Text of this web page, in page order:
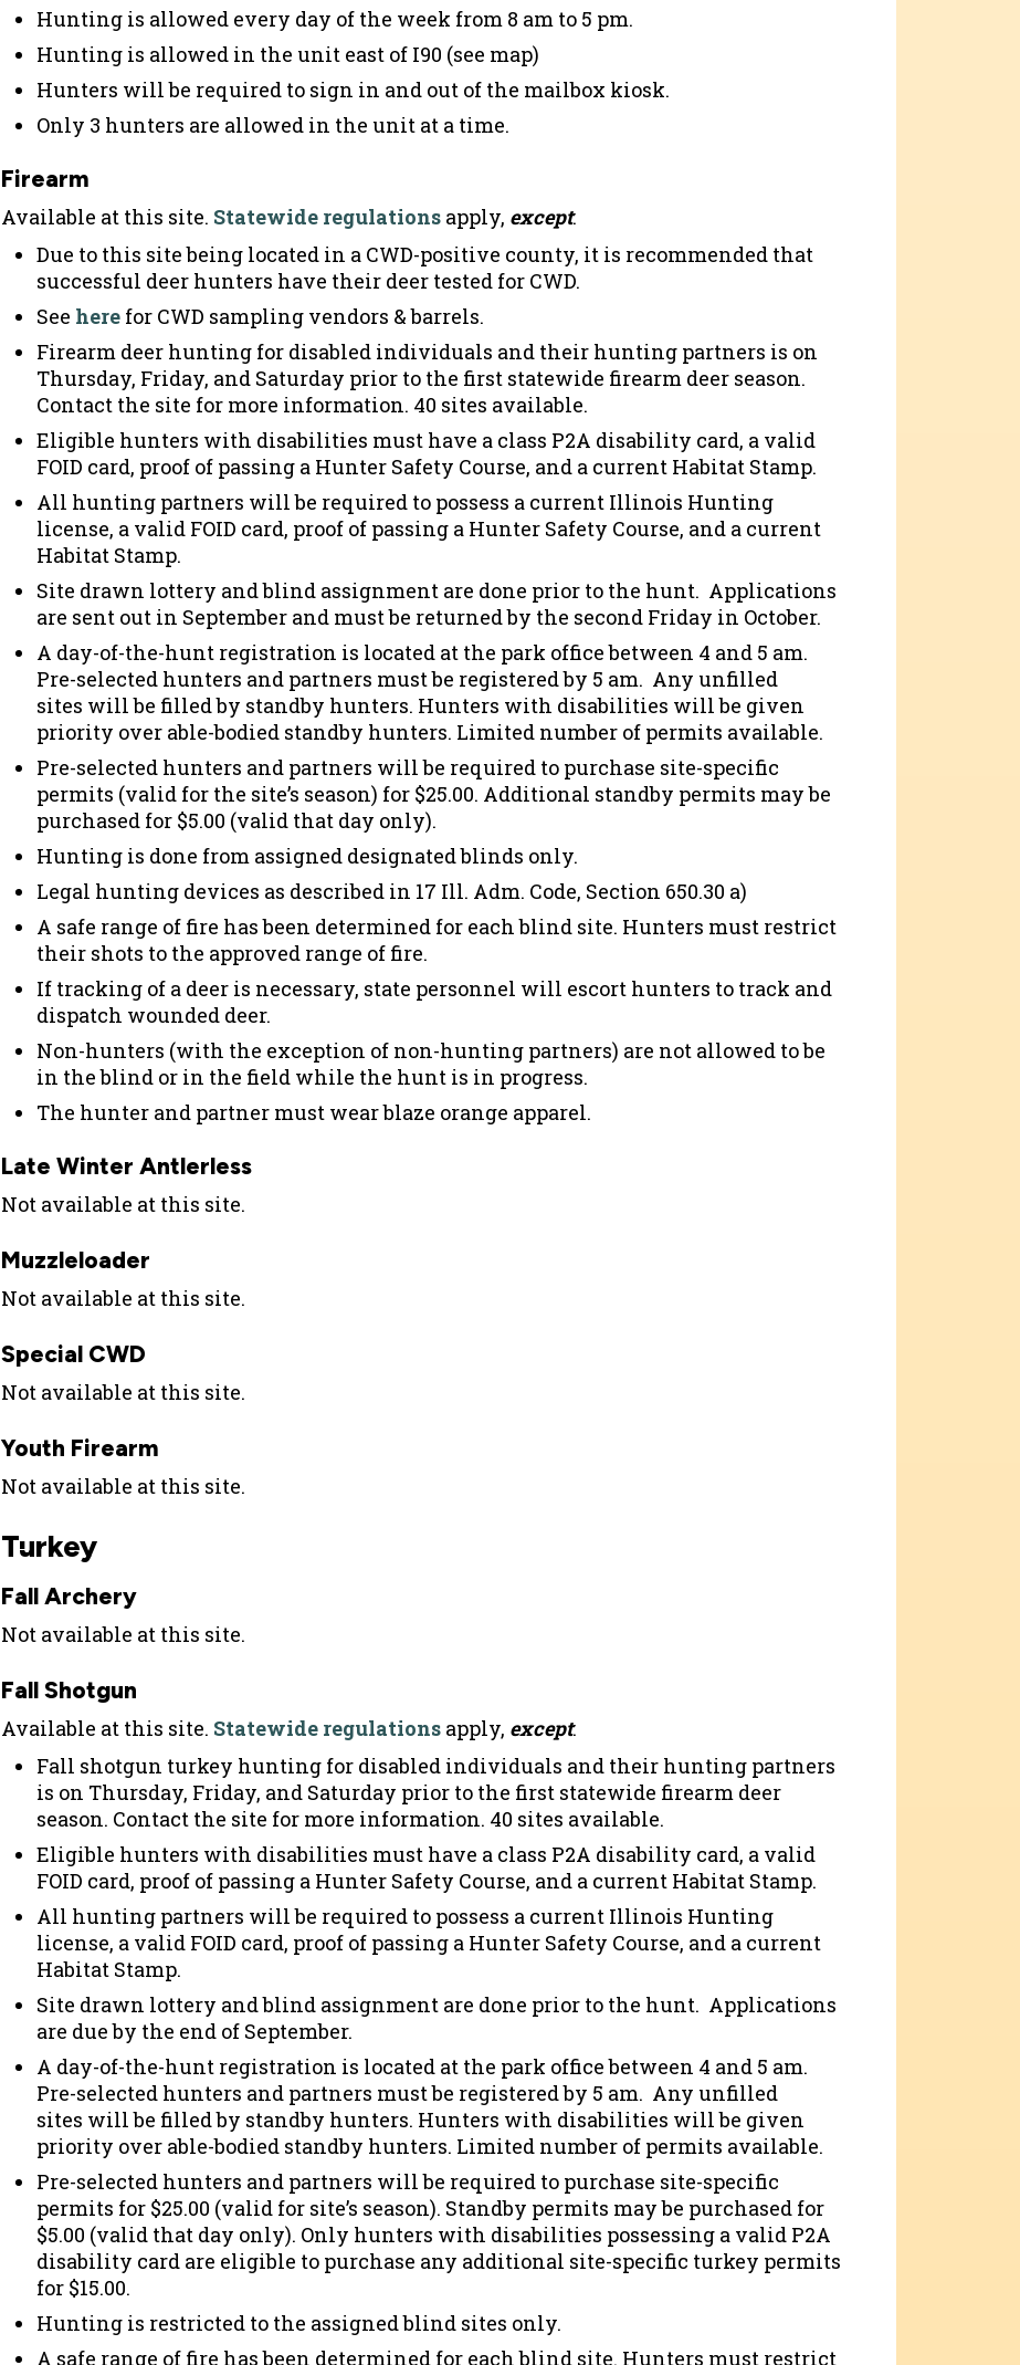
Hunting is allowed every day of the week from 8 am to 5 pm.
Hunting is allowed in the unit east of I90 (see map)
Hunters will be required to sign in and out of the mailbox kiosk.
Only 3 hunters are allowed in the unit at a time.
Firearm
Available at this site. Statewide regulations apply, except:
Due to this site being located in a CWD-positive county, it is recommended that
successful deer hunters have their deer tested for CWD.
See here for CWD sampling vendors & barrels.
Firearm deer hunting for disabled individuals and their hunting partners is on
Thursday, Friday, and Saturday prior to the first statewide firearm deer season.
Contact the site for more information. 40 sites available.
Eligible hunters with disabilities must have a class P2A disability card, a valid
FOID card, proof of passing a Hunter Safety Course, and a current Habitat Stamp.
All hunting partners will be required to possess a current Illinois Hunting
license, a valid FOID card, proof of passing a Hunter Safety Course, and a current
Habitat Stamp.
Site drawn lottery and blind assignment are done prior to the hunt. Applications
are sent out in September and must be returned by the second Friday in October.
A day-of-the-hunt registration is located at the park office between 4 and 5 am.
Pre-selected hunters and partners must be registered by 5 am. Any unfilled
sites will be filled by standby hunters. Hunters with disabilities will be given
priority over able-bodied standby hunters. Limited number of permits available.
Pre-selected hunters and partners will be required to purchase site-specific
permits (valid for the site’s season) for $25.00. Additional standby permits may be
purchased for $5.00 (valid that day only).
Hunting is done from assigned designated blinds only.
Legal hunting devices as described in 17 Ill. Adm. Code, Section 650.30 a)
A safe range of fire has been determined for each blind site. Hunters must restrict
their shots to the approved range of fire.
If tracking of a deer is necessary, state personnel will escort hunters to track and
dispatch wounded deer.
Non-hunters (with the exception of non-hunting partners) are not allowed to be
in the blind or in the field while the hunt is in progress.
The hunter and partner must wear blaze orange apparel.
Late Winter Antlerless
Not available at this site.
Muzzleloader
Not available at this site.
Special CWD
Not available at this site.
Youth Firearm
Not available at this site.
Turkey
Fall Archery
Not available at this site.
Fall Shotgun
Available at this site. Statewide regulations apply, except:
Fall shotgun turkey hunting for disabled individuals and their hunting partners
is on Thursday, Friday, and Saturday prior to the first statewide firearm deer
season. Contact the site for more information. 40 sites available.
Eligible hunters with disabilities must have a class P2A disability card, a valid
FOID card, proof of passing a Hunter Safety Course, and a current Habitat Stamp.
All hunting partners will be required to possess a current Illinois Hunting
license, a valid FOID card, proof of passing a Hunter Safety Course, and a current
Habitat Stamp.
Site drawn lottery and blind assignment are done prior to the hunt. Applications
are due by the end of September.
A day-of-the-hunt registration is located at the park office between 4 and 5 am.
Pre-selected hunters and partners must be registered by 5 am. Any unfilled
sites will be filled by standby hunters. Hunters with disabilities will be given
priority over able-bodied standby hunters. Limited number of permits available.
Pre-selected hunters and partners will be required to purchase site-specific
permits for $25.00 (valid for site’s season). Standby permits may be purchased for
$5.00 (valid that day only). Only hunters with disabilities possessing a valid P2A
disability card are eligible to purchase any additional site-specific turkey permits
for $15.00.
Hunting is restricted to the assigned blind sites only.
A safe range of fire has been determined for each blind site. Hunters must restrict